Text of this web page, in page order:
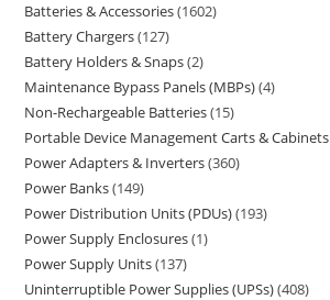
Batteries & Accessories 1602
Battery Chargers 127
Battery Holders & Snaps 2
Maintenance Bypass Panels (MBPs) 4
Non-Rechargeable Batteries 15
Portable Device Management Carts & Cabinets
Power Adapters & Inverters 360
Power Banks 149
Power Distribution Units (PDUs) 193
Power Supply Enclosures 1
Power Supply Units 137
Uninterruptible Power Supplies (UPSs) 408